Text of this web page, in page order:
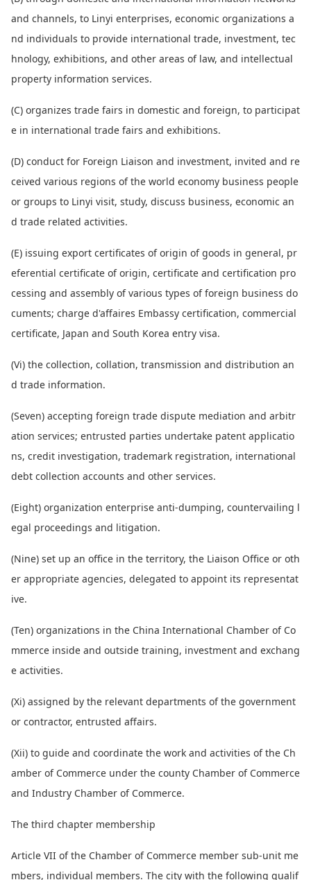
and channels, to Linyi enterprises, economic organizations a
nd individuals to provide international trade, investment, tec
hnology, exhibitions, and other areas of law, and intellectual
property information services.
(C) organizes trade fairs in domestic and foreign, to participat
e in international trade fairs and exhibitions.
(D) conduct for Foreign Liaison and investment, invited and re
ceived various regions of the world economy business people
or groups to Linyi visit, study, discuss business, economic an
d trade related activities.
(E) issuing export certificates of origin of goods in general, pr
eferential certificate of origin, certificate and certification pro
cessing and assembly of various types of foreign business do
cuments; charge d'affaires Embassy certification, commercial
certificate, Japan and South Korea entry visa.
(Vi) the collection, collation, transmission and distribution an
d trade information.
(Seven) accepting foreign trade dispute mediation and arbitr
ation services; entrusted parties undertake patent applicatio
ns, credit investigation, trademark registration, international
debt collection accounts and other services.
(Eight) organization enterprise anti-dumping, countervailing l
egal proceedings and litigation.
(Nine) set up an office in the territory, the Liaison Office or oth
er appropriate agencies, delegated to appoint its representat
ive.
(Ten) organizations in the China International Chamber of Co
mmerce inside and outside training, investment and exchang
e activities.
(Xi) assigned by the relevant departments of the government
or contractor, entrusted affairs.
(Xii) to guide and coordinate the work and activities of the Ch
amber of Commerce under the county Chamber of Commerce
and Industry Chamber of Commerce.
The third chapter membership
Article VII of the Chamber of Commerce member sub-unit me
mbers, individual members. The city with the following qualif